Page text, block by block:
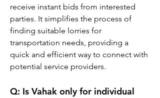
receive instant bids from interested
parties. It simplifies the process of
finding suitable lorries for
transportation needs, providing a
quick and efficient way to connect with
potential service providers.
Q: Is Vahak only for individual